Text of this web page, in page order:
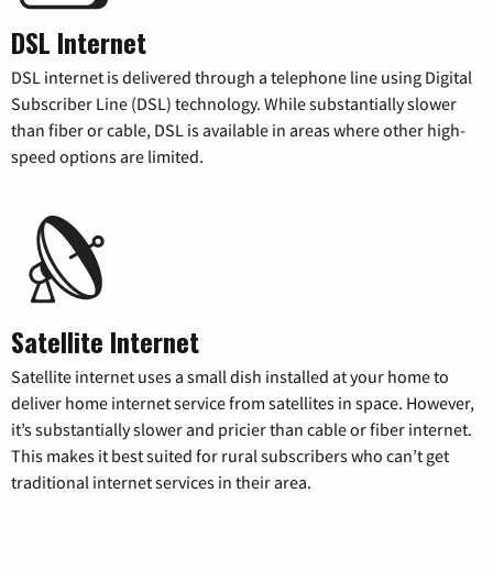
DSL Internet
DSL internet is delivered through a telephone line using Digital
Subscriber Line (DSL) technology. While substantially slower
than fiber or cable, DSL is available in areas where other high-
speed options are limited.
Satellite Internet
Satellite internet uses a small dish installed at your home to
deliver home internet service from satellites in space. However,
it’s substantially slower and pricier than cable or fiber internet.
This makes it best suited for rural subscribers who can’t get
traditional internet services in their area.